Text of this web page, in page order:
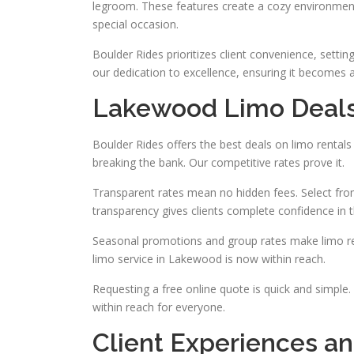
legroom. These features create a cozy
special occasion.
Boulder Rides prioritizes client convenience,
our dedication to excellence, ensuring it becomes
Lakewood Limo
Boulder Rides offers the best deals on limo
breaking the bank. Our competitive rates prove it.
Transparent rates mean no hidden fees. Select
transparency gives clients complete confidence in
Seasonal promotions and group rates make limo
limo service in Lakewood is now within reach.
Requesting a free online quote is quick and
within reach for everyone.
Client Experiences